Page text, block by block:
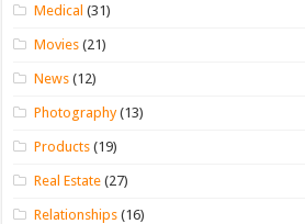
Medical (31)
Movies (21)
News (12)
Photography(13)
Products (19)
Real Estate (27)
Relationships (16)